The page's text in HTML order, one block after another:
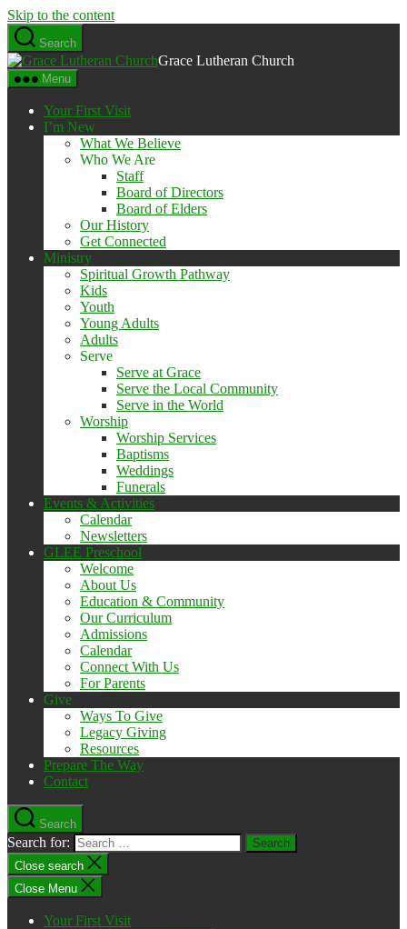
Skip to the content
Search
Grace Lutheran Church
Menu
Your First Visit
I’m New
What We Believe
Who We Are
Staff
Board of Directors
Board of Elders
Our History
Get Connected
Ministry
Spiritual Growth Pathway
Kids
Youth
Young Adults
Adults
Serve
Serve at Grace
Serve the Local Community
Serve in the World
Worship
Worship Services
Baptisms
Weddings
Funerals
Events & Activities
Calendar
Newsletters
GLEE Preschool
Welcome
About Us
Education & Community
Our Curriculum
Admissions
Calendar
Connect With Us
For Parents
Give
Ways To Give
Legacy Giving
Resources
Prepare The Way
Contact
Search
Search for:
Close search
Close Menu
Your First Visit